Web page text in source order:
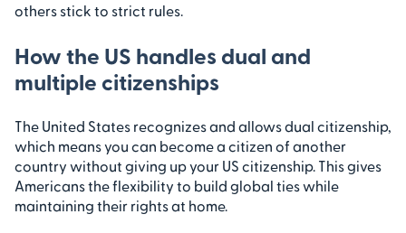
others stick to strict rules.
How the US handles dual and
multiple citizenships
The United States recognizes and allows dual citizenship,
which means you can become a citizen of another
country without giving up your US citizenship. This gives
Americans the flexibility to build global ties while
maintaining their rights at home.